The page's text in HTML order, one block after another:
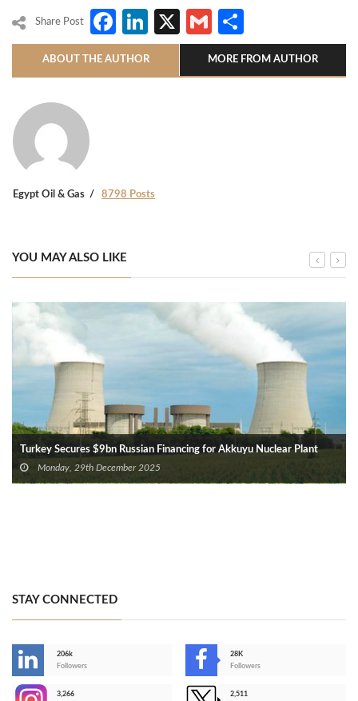
Share Post Facebook
LinkedIn
X Gmail
ABOUT THE AUTHOR MORE FROM AUTHOR
Egypt Oil & Gas 8798 Posts
YOU MAY ALSO LIKE
Turkey Secures $9bn Russian Financing for Akkuyu Nuclear Plant
Monday, 29th December 2025
STAY CONNECTED
206k
Followers
28K
Followers
3,266
2,511